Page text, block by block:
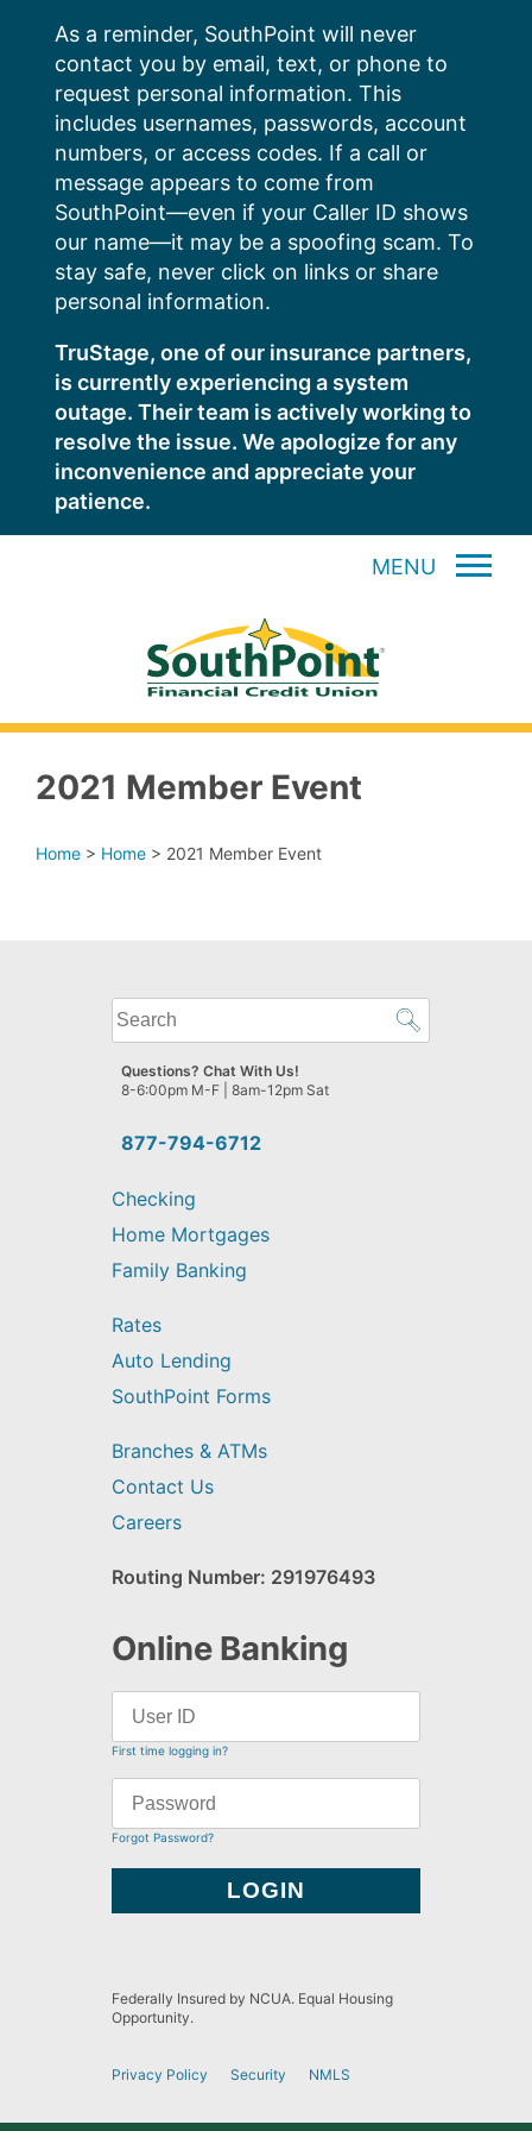
content
As a reminder, SouthPoint will never
contact you by email, text, or phone to
request personal information. This
includes usernames, passwords, account
numbers, or access codes. If a call or
message appears to come from
SouthPoint—even if your Caller ID shows
our name—it may be a spoofing scam. To
stay safe, never click on links or share
personal information.
TruStage, one of our insurance partners,
is currently experiencing a system
outage. Their team is actively working to
resolve the issue. We apologize for any
inconvenience and appreciate your
patience.
MENU
2021 Member Event
Home > Home > 2021 Member Event
What
can
we
help
find?
877-794-6712
Questions? Chat With Us!
8-6:00pm M-F | 8am-12pm Sat
Checking
Home Mortgages
Family Banking
Rates
Auto Lending
SouthPoint Forms
Branches & ATMs
Contact Us
Careers
Routing Number: 291976493
Online Banking
First time logging in?
Forgot Password?
Federally Insured by NCUA. Equal Housing
Opportunity.
Privacy Policy Security NMLS